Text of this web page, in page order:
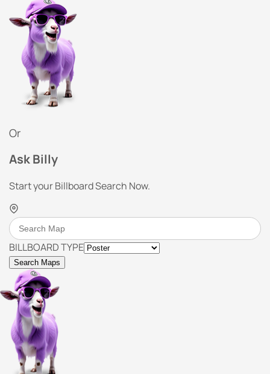
Or
Ask Billy
Start your Billboard Search Now.
BILLBOARD TYPE
Search Maps